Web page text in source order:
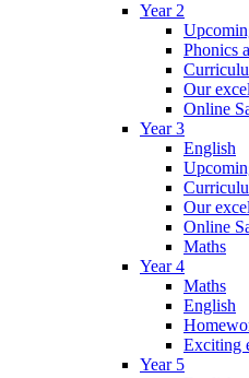
Year 2
Phonics
Our
Online
Year 3
English
Our
Online
Maths
Year 4
Maths
English
Exciting
Year 5